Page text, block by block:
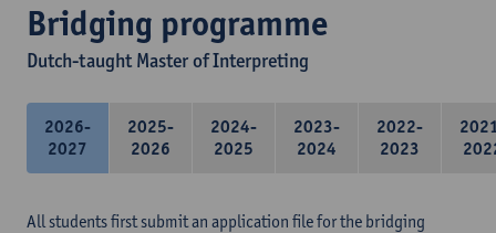
Bridging programme
Dutch-taught Master of Interpreting
2026-
2027
2025-
2026
2024-
2025
2023-
2024
2022-
2023
All students first submit an application file for the bridging